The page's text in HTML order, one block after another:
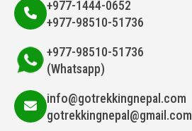
+977-1444-0652
+977-98510-51736
+977-98510-51736
(Whatsapp)
info@gotrekkingnepal.com
gotrekkingnepal@gmail.com